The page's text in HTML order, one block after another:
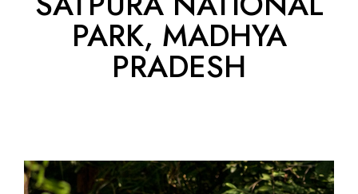
PARK, MADHYA
PRADESH